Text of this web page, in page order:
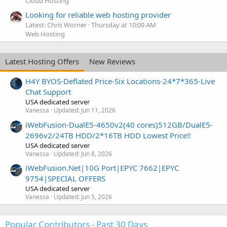
Looking for reliable web hosting provider
Latest: Chris Worner Thursday at 10:09 AM
Web Hosting
Latest Hosting Offers
New Reviews
H4Y BYOS-Deflated Price-Six Locations-24*7*365-Live
Chat Support
USA dedicated server
Vanessa Updated: Jun 11, 2026
iWebFusion-DualE5-4650v2(40 cores)512GB/DualE5-
2696v2/24TB HDD/2*16TB HDD Lowest Price!!
USA dedicated server
Vanessa Updated: Jun 8, 2026
iWebFusion.Net|10G Port|EPYC 7662|EPYC
9754|SPECIAL OFFERS
USA dedicated server
Vanessa Updated: Jun 5, 2026
Popular Contributors - Past 30 Days